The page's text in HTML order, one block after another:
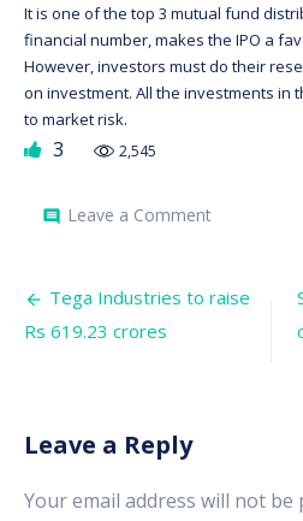
It is one of the top 3 mutual fund
financial number, makes the IPO a
However, investors must do their
on investment. All the investments in
to market risk.
2,545
3
comment Leave a Commenton
by
Post
navigation
Tega Industries to raise
Rs 619.23 crores
Leave a Reply
Your email address will not be